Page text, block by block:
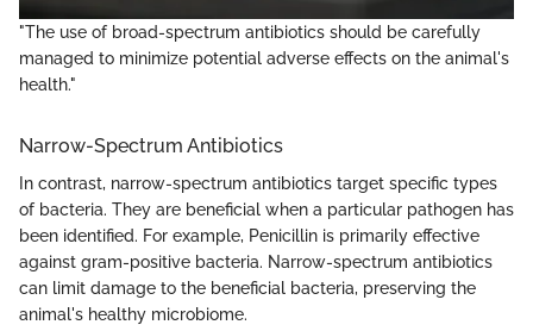
"The use of broad-spectrum antibiotics should be carefully
managed to minimize potential adverse effects on the animal's
health."
Narrow-Spectrum Antibiotics
In contrast, narrow-spectrum antibiotics target specific types
of bacteria. They are beneficial when a particular pathogen has
been identified. For example, Penicillin is primarily effective
against gram-positive bacteria. Narrow-spectrum antibiotics
can limit damage to the beneficial bacteria, preserving the
animal's healthy microbiome.